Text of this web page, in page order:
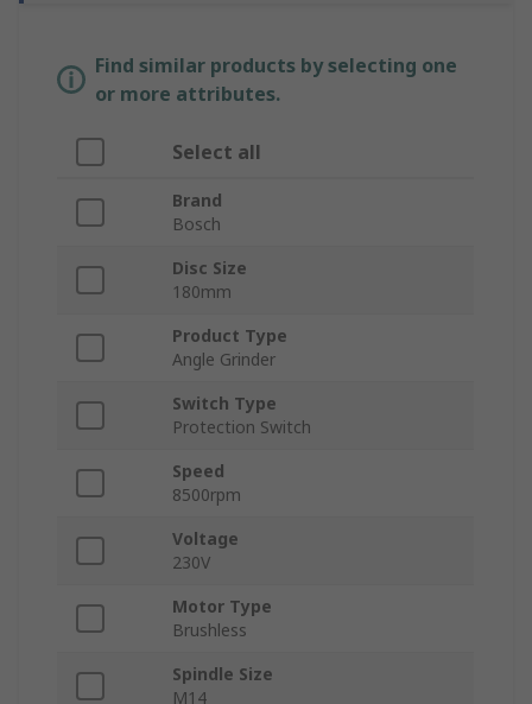
Find similar products by selecting one
or more attributes.
Select all
Brand
Bosch
Disc Size
180mm
Product Type
Angle Grinder
Switch Type
Protection Switch
Speed
8500rpm
Voltage
230V
Motor Type
Brushless
Spindle Size
M14